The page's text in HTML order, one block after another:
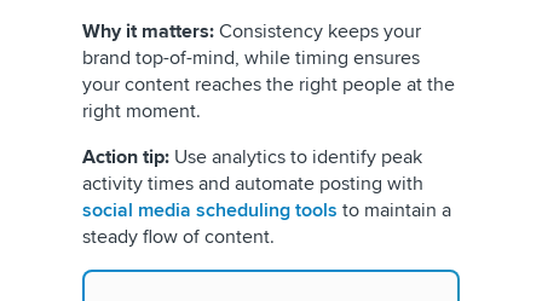
Why it matters: Consistency keeps your
brand top-of-mind, while timing ensures
your content reaches the right people at the
right moment.
Action tip: Use analytics to identify peak
activity times and automate posting with
social media scheduling tools to maintain a
steady flow of content.